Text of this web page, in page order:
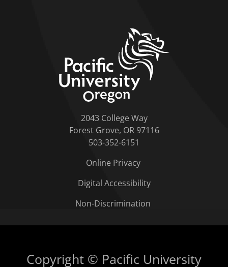
2043 College Way
Forest Grove, OR 97116
503-352-6151
Online Privacy
Digital Accessibility
Non-Discrimination
Copyright © Pacific University